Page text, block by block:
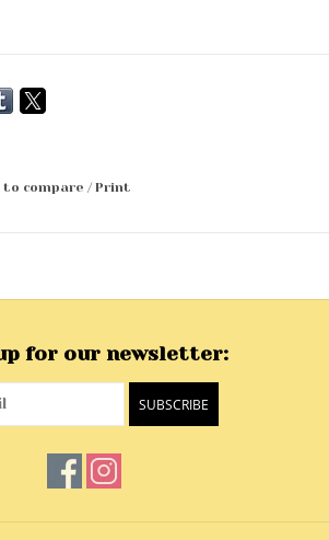
to compare /Print
for our newsletter:
SUBSCRIBE